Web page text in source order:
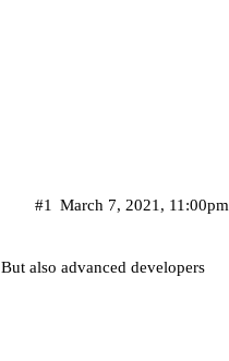
March 7, 2021, 11:00pm
#1
But also advanced developers